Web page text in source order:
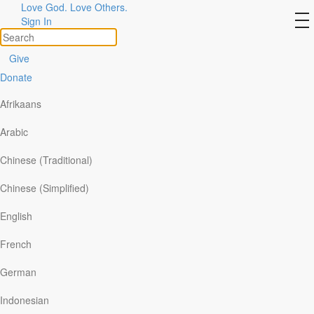
Love God. Love Others.
Sign In
Give
Donate
Afrikaans
Arabic
Chinese (Traditional)
Chinese (Simplified)
English
French
German
Indonesian
Our Authors
View All